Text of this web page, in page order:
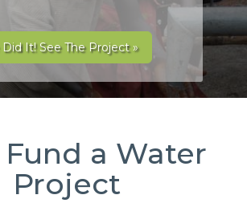
It! See The Project »
a Water
Project